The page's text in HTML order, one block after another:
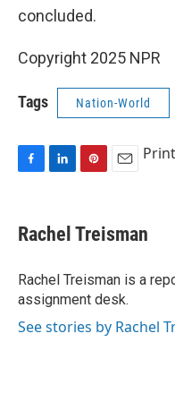
concluded.
Copyright 2025 NPR
Tags Nation-World
e
b
o
k
k
e
I
n
t
e
e
s
t
i
l
Print
Rachel Treisman
Rachel Treisman is a
assignment desk.
See stories by Rachel